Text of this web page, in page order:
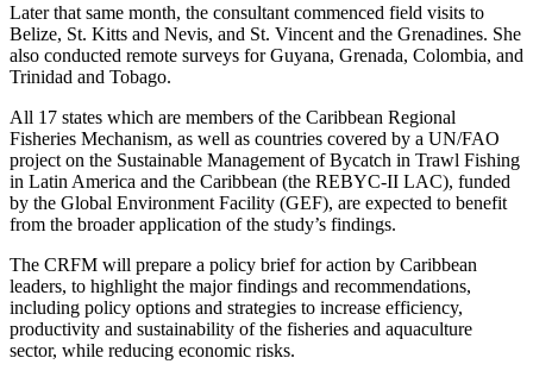
Later that same month, the consultant commenced field visits to
Belize, St. Kitts and Nevis, and St. Vincent and the Grenadines. She
also conducted remote surveys for Guyana, Grenada, Colombia, and
Trinidad and Tobago.
All 17 states which are members of the Caribbean Regional
Fisheries Mechanism, as well as countries covered by a UN/FAO
project on the Sustainable Management of Bycatch in Trawl Fishing
in Latin America and the Caribbean (the REBYC-II LAC), funded
by the Global Environment Facility (GEF), are expected to benefit
from the broader application of the study’s findings.
The CRFM will prepare a policy brief for action by Caribbean
leaders, to highlight the major findings and recommendations,
including policy options and strategies to increase efficiency,
productivity and sustainability of the fisheries and aquaculture
sector, while reducing economic risks.